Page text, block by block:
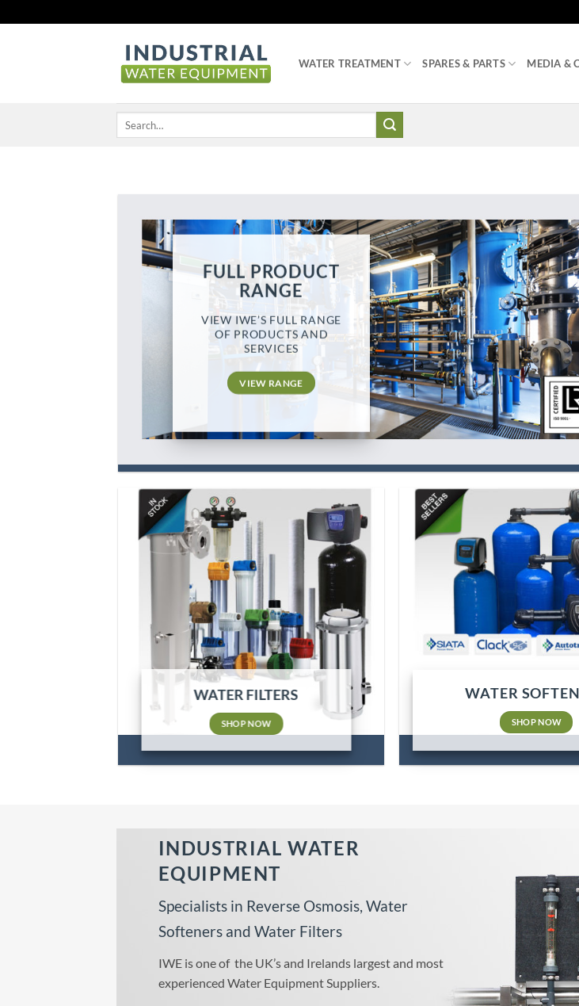
to
WATER TREATMENT SPARES & PARTS MEDIA &
FULL PRODUCT
RANGE
VIEW IWE’S FULL RANGE
OF PRODUCTS AND
SERVICES
VIEW RANGE
WATER FILTERS
SHOP NOW
WATER
SHOP NOW
INDUSTRIAL WATER
EQUIPMENT
Specialists in Reverse Osmosis, Water
Softeners and Water Filters
IWE is one of the UK’s and Irelands largest and most
experienced Water Equipment Suppliers.